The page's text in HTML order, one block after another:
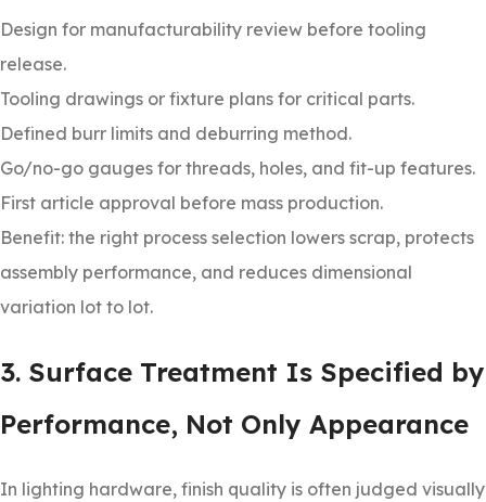
Design for manufacturability review before tooling
release.
Tooling drawings or fixture plans for critical parts.
Defined burr limits and deburring method.
Go/no-go gauges for threads, holes, and fit-up features.
First article approval before mass production.
Benefit: the right process selection lowers scrap, protects
assembly performance, and reduces dimensional
variation lot to lot.
3. Surface Treatment Is Specified by
Performance, Not Only Appearance
In lighting hardware, finish quality is often judged visually